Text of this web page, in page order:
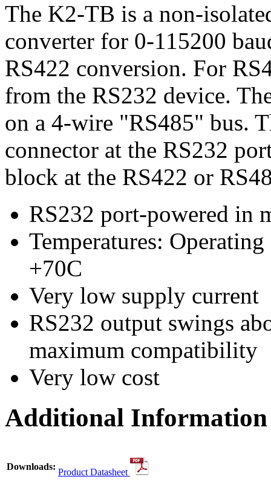
The K2-TB is a non-
converter for 0-115200
RS422 conversion. For
from the RS232 device.
on a 4-wire "RS485" bus.
connector at the RS232
block at the RS422 or
RS232 port-powered in
Temperatures:
+70C
Very low supply current
RS232 output swings
maximum compatibility
Very low cost
Additional Information
Downloads:
Product Datasheet